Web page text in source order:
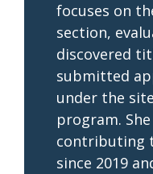
focuses on
section,
discovered
submitted
under the
program.
contributing
since 2019